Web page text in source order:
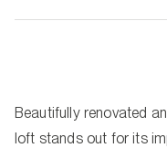
Beautifully renovated
loft stands out for its